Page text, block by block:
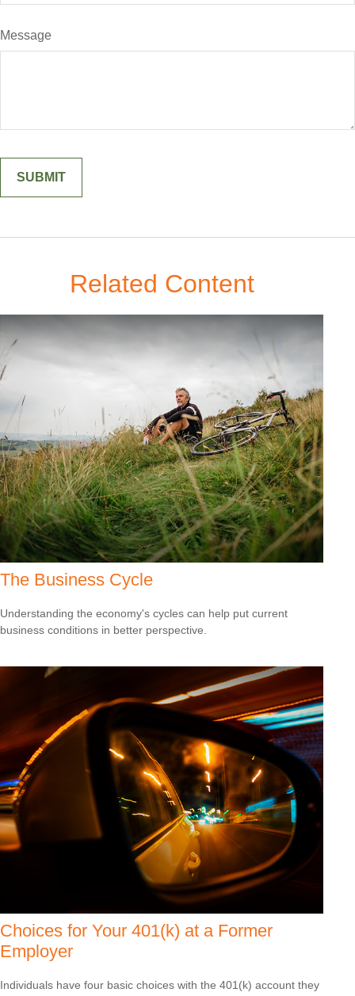
Message
Related Content
The Business Cycle
Understanding the economy's cycles can help put current
business conditions in better perspective.
Choices for Your 401(k) at a Former
Employer
Individuals have four basic choices with the 401(k) account they